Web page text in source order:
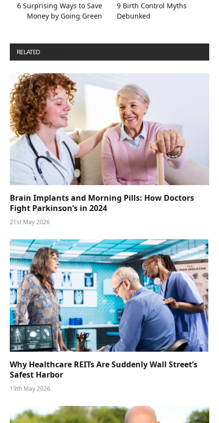
6 Surprising Ways to Save
Money by Going Green
9 Birth Control Myths
Debunked
RELATED
Brain Implants and Morning Pills: How Doctors
Fight Parkinson’s in 2024
21st May 2026
Why Healthcare REITs Are Suddenly Wall Street’s
Safest Harbor
19th May 2026